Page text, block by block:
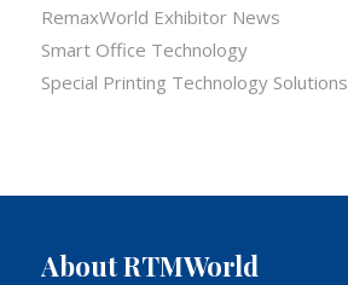
RemaxWorld Exhibitor News
Smart Office Technology
Special Printing Technology Solutions
About RTMWorld